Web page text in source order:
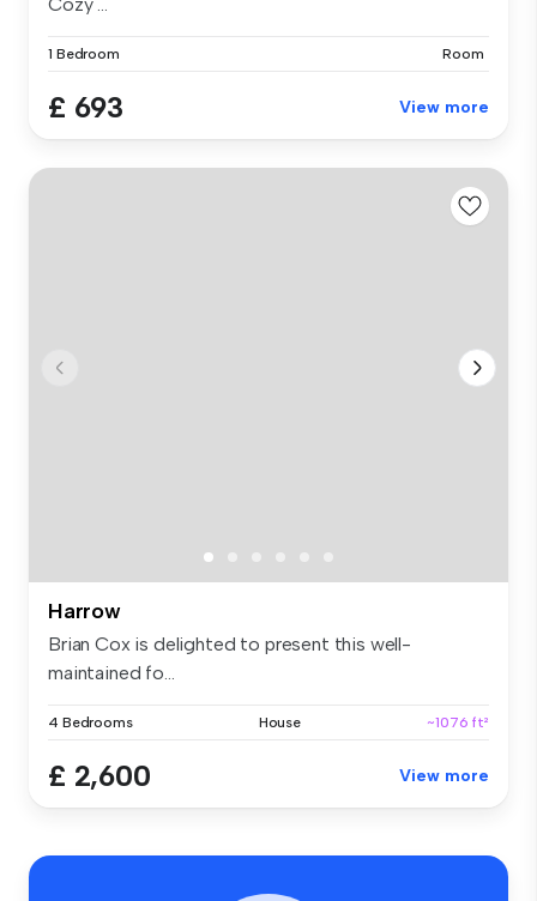
Cozy ...
1 Bedroom Room
£ 693 View more
Harrow
Brian Cox is delighted to present this well-
maintained fo...
4 Bedrooms House ~1076 ft²
£ 2,600 View more